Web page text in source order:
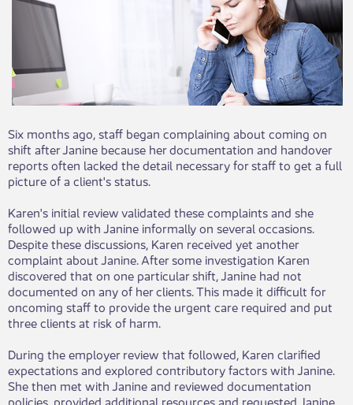
Six months ago, staff began complaining about coming on
shift after Janine because her documentation and handover
reports often lacked the detail necessary for staff to get a full
picture of a client's status.
Karen's initial review validated these complaints and she
followed up with Janine informally on several occasions.
Despite these discussions, Karen received yet another
complaint about Janine. After some investigation Karen
discovered that on one particular shift, Janine had not
documented on any of her clients. This made it difficult for
oncoming staff to provide the urgent care required and put
three clients at risk of harm.
During the employer review that followed, Karen clarified
expectations and explored contributory factors with Janine.
She then met with Janine and reviewed documentation
policies, provided additional resources and requested Janine